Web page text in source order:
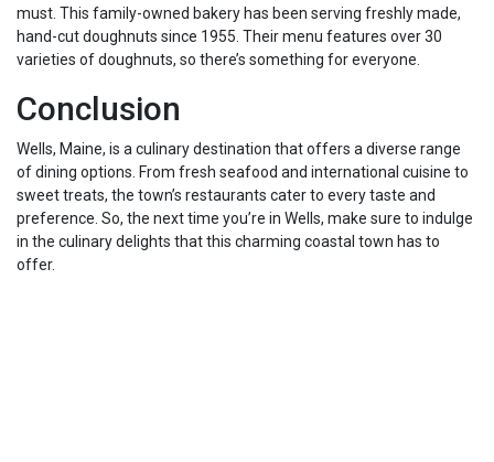
must. This family-owned bakery has been serving freshly made,
hand-cut doughnuts since 1955. Their menu features over 30
varieties of doughnuts, so there’s something for everyone.
Conclusion
Wells, Maine, is a culinary destination that offers a diverse range
of dining options. From fresh seafood and international cuisine to
sweet treats, the town’s restaurants cater to every taste and
preference. So, the next time you’re in Wells, make sure to indulge
in the culinary delights that this charming coastal town has to
offer.